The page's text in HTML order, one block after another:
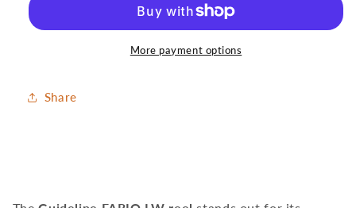
More payment options
Share